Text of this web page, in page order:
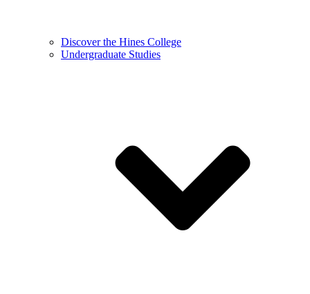
Discover the Hines College
Undergraduate Studies